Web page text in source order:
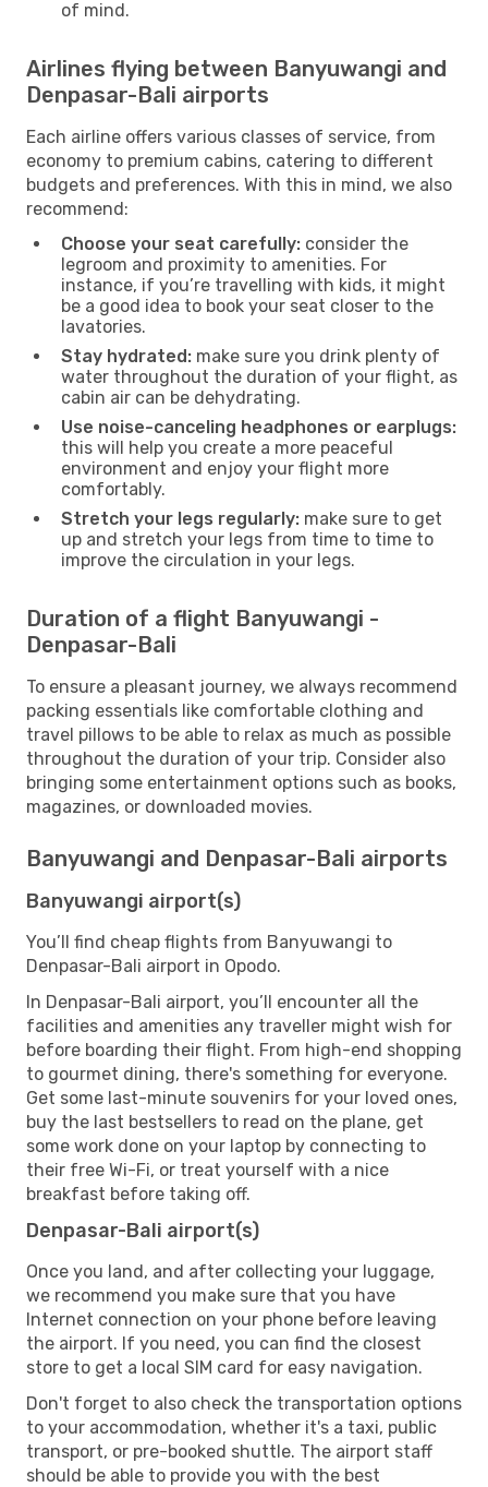
of mind.
Airlines flying between Banyuwangi and
Denpasar-Bali airports
Each airline offers various classes of service, from
economy to premium cabins, catering to different
budgets and preferences. With this in mind, we also
recommend:
Choose your seat carefully: consider the
legroom and proximity to amenities. For
instance, if you’re travelling with kids, it might
be a good idea to book your seat closer to the
lavatories.
Stay hydrated: make sure you drink plenty of
water throughout the duration of your flight, as
cabin air can be dehydrating.
Use noise-canceling headphones or earplugs:
this will help you create a more peaceful
environment and enjoy your flight more
comfortably.
Stretch your legs regularly: make sure to get
up and stretch your legs from time to time to
improve the circulation in your legs.
Duration of a flight Banyuwangi -
Denpasar-Bali
To ensure a pleasant journey, we always recommend
packing essentials like comfortable clothing and
travel pillows to be able to relax as much as possible
throughout the duration of your trip. Consider also
bringing some entertainment options such as books,
magazines, or downloaded movies.
Banyuwangi and Denpasar-Bali airports
Banyuwangi airport(s)
You’ll find cheap flights from Banyuwangi to
Denpasar-Bali airport in Opodo.
In Denpasar-Bali airport, you’ll encounter all the
facilities and amenities any traveller might wish for
before boarding their flight. From high-end shopping
to gourmet dining, there's something for everyone.
Get some last-minute souvenirs for your loved ones,
buy the last bestsellers to read on the plane, get
some work done on your laptop by connecting to
their free Wi-Fi, or treat yourself with a nice
breakfast before taking off.
Denpasar-Bali airport(s)
Once you land, and after collecting your luggage,
we recommend you make sure that you have
Internet connection on your phone before leaving
the airport. If you need, you can find the closest
store to get a local SIM card for easy navigation.
Don't forget to also check the transportation options
to your accommodation, whether it's a taxi, public
transport, or pre-booked shuttle. The airport staff
should be able to provide you with the best